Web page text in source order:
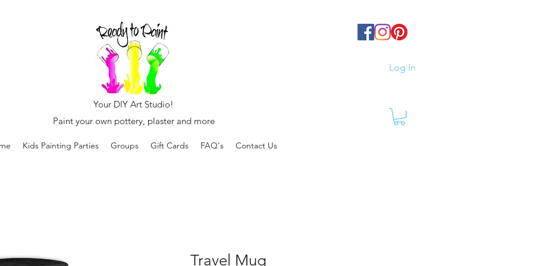
Log In
Your DIY Art Studio!
Paint your own pottery, plaster and more
Kids Painting Parties Groups Gift Cards FAQ's Contact Us
Travel Mug